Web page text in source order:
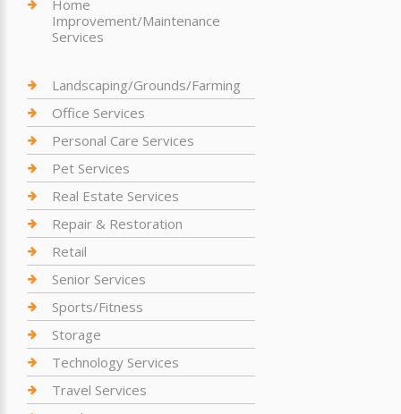
Home
Improvement/Maintenance
Services
Landscaping/Grounds/Farming
Office Services
Personal Care Services
Pet Services
Real Estate Services
Repair & Restoration
Retail
Senior Services
Sports/Fitness
Storage
Technology Services
Travel Services